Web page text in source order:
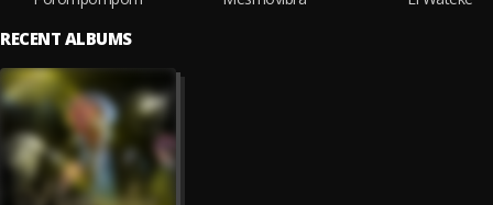
RECENT ALBUMS